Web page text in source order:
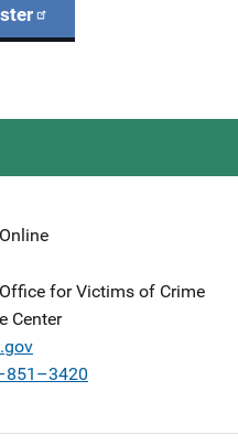
Online
Office for Victims of Crime
Center